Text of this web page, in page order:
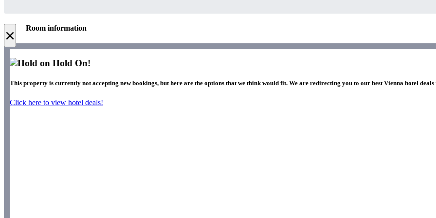
× Room information
Hold On!
This property is currently not accepting new bookings, but here are the options that we think would fit. We are redirecting you to our best Vienna hotel deals
Click here to view hotel deals!